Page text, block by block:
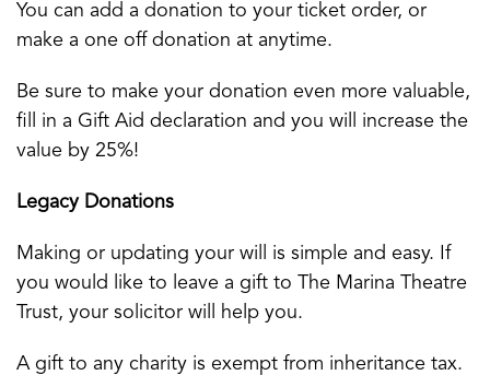
You can add a donation to your ticket order, or
make a one off donation at anytime.
Be sure to make your donation even more valuable,
fill in a Gift Aid declaration and you will increase the
value by 25%!
Legacy Donations
Making or updating your will is simple and easy. If
you would like to leave a gift to The Marina Theatre
Trust, your solicitor will help you.
A gift to any charity is exempt from inheritance tax.